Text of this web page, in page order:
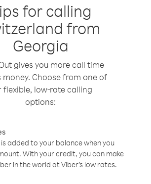
for calling
from
Georgia
gives you more call time
money. Choose from one of
flexible, low-rate calling
options:
added to your balance when you
With your credit, you can make
in the world at Viber’s low rates.